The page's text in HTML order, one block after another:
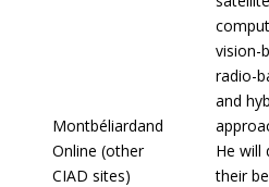
Montbéliardand
Online (other
CIAD sites)
vision-
radio-
and
He will
their